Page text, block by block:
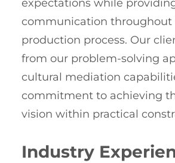
expectations while
communication throughout
production process. Our
from our problem-solving
cultural mediation
commitment to achieving
vision within practical
Industry